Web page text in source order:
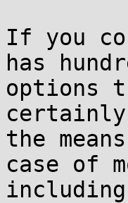
If you
has
options
the
case of